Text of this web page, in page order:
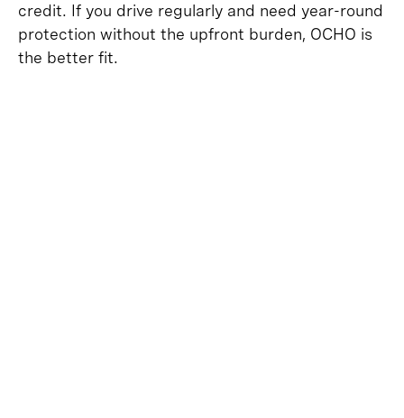
credit. If you drive regularly and need year-round
protection without the upfront burden, OCHO is
the better fit.